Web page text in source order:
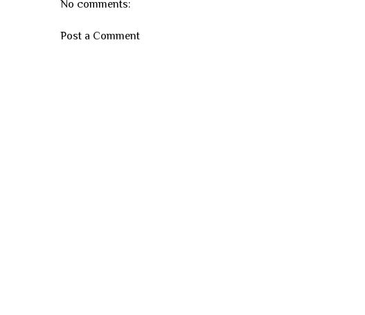
No comments:
Post a Comment